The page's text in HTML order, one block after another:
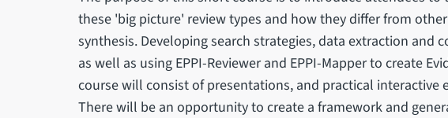
these 'big picture' review types and how they differ from
synthesis. Developing search strategies, data extraction and
as well as using EPPI-Reviewer and EPPI-Mapper to create
course will consist of presentations, and practical interactive
There will be an opportunity to create a framework and